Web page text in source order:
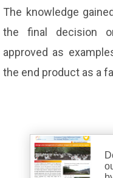
The knowledge
the final decision
approved as
the end product as a